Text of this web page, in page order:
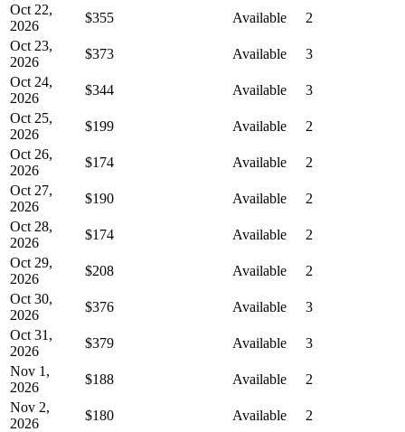
Oct 22,
2026
$355 Available
2
Oct 23,
2026
$373 Available
3
Oct 24,
2026
$344 Available
3
Oct 25,
2026
$199 Available
2
Oct 26,
2026
$174 Available
2
Oct 27,
2026
$190 Available
2
Oct 28,
2026
$174 Available
2
Oct 29,
2026
$208 Available
2
Oct 30,
2026
$376 Available
3
Oct 31,
2026
$379 Available
3
Nov 1,
2026
$188 Available
2
Nov 2,
2026
$180 Available
2